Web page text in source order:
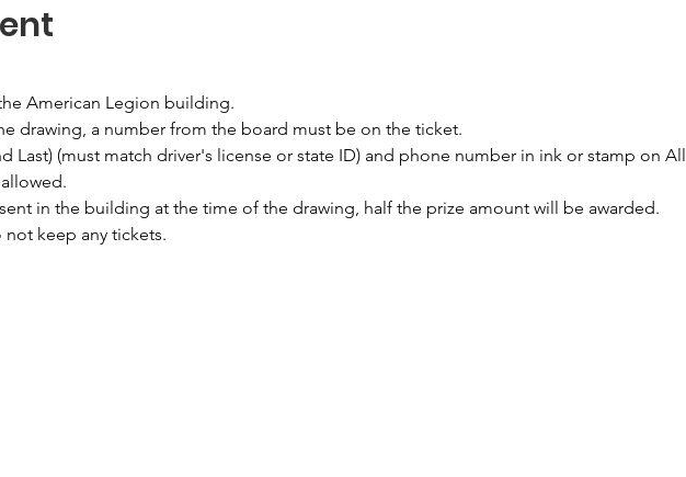
American Legion building.
drawing, a number from the board must be on the ticket.
Last) (must match driver's license or state ID) and phone number in ink or stamp on All
in the building at the time of the drawing, half the prize amount will be awarded.
keep any tickets.